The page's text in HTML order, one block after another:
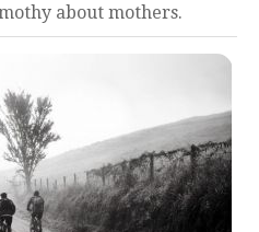
about mothers.